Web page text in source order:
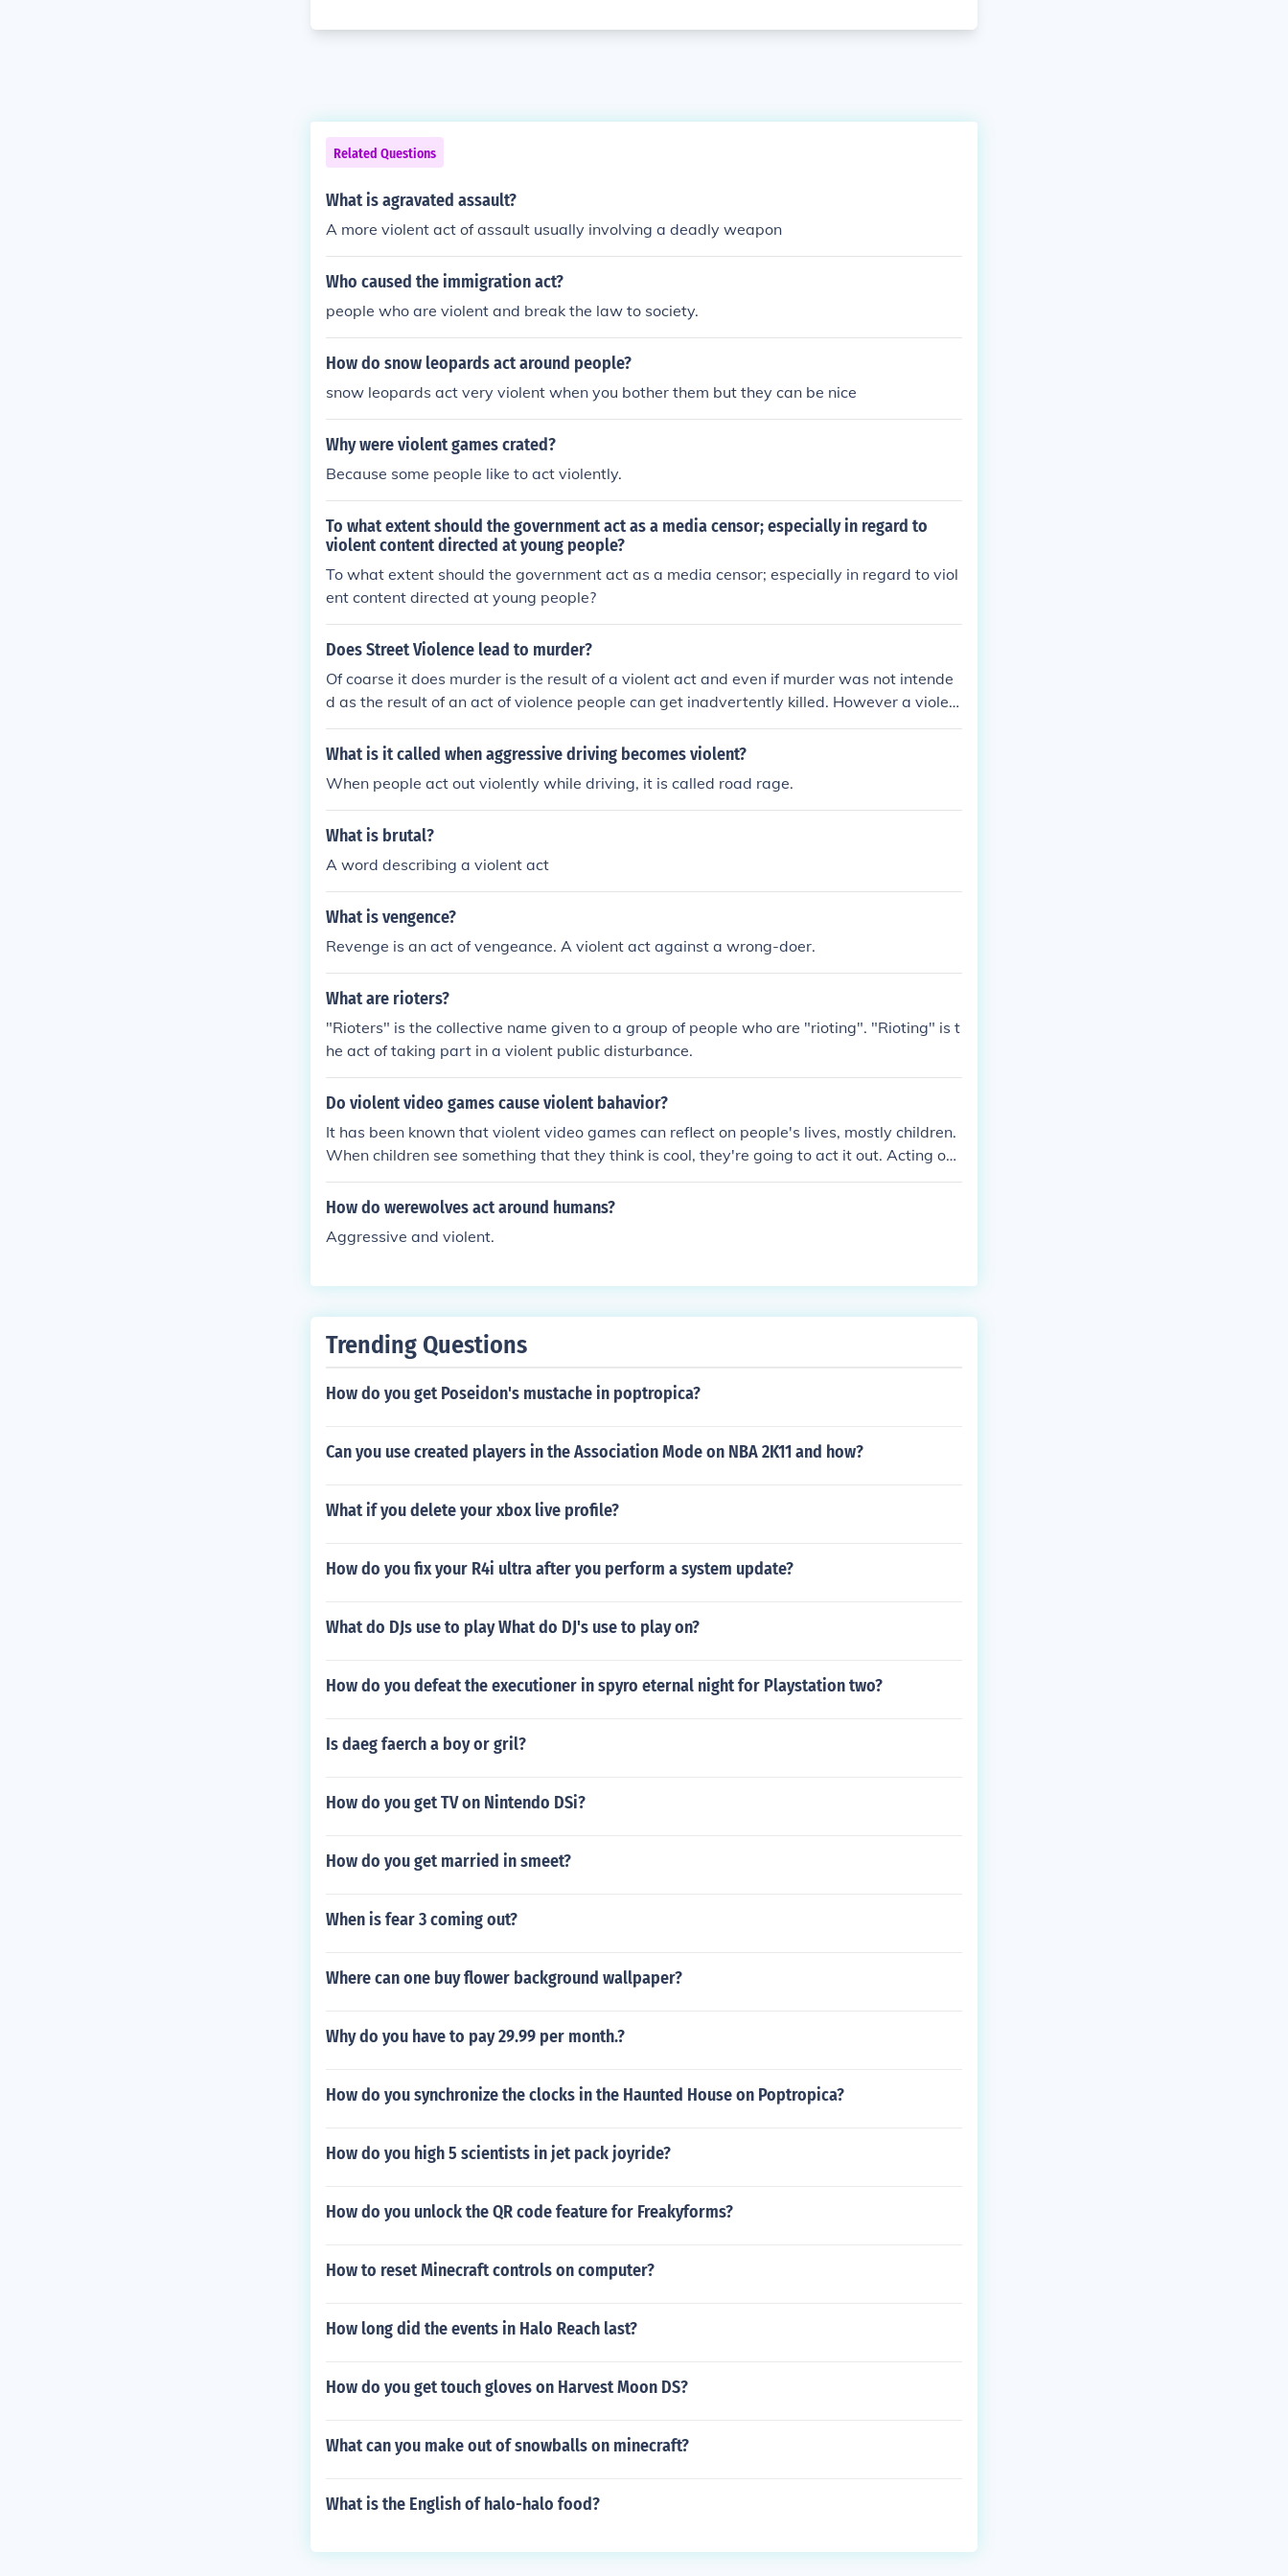
Related Questions
What is agravated assault?
A more violent act of assault usually involving a deadly weapon
Who caused the immigration act?
people who are violent and break the law to society.
How do snow leopards act around people?
snow leopards act very violent when you bother them but they can be nice
Why were violent games crated?
Because some people like to act violently.
To what extent should the government act as a media censor; especially in regard to
violent content directed at young people?
To what extent should the government act as a media censor; especially in regard to viol
ent content directed at young people?
Does Street Violence lead to murder?
Of coarse it does murder is the result of a violent act and even if murder was not intende
d as the result of an act of violence people can get inadvertently killed. However a violen
t outlook on life is but a short step away from a murderous outlook.
What is it called when aggressive driving becomes violent?
When people act out violently while driving, it is called road rage.
What is brutal?
A word describing a violent act
What is vengence?
Revenge is an act of vengeance. A violent act against a wrong-doer.
What are rioters?
"Rioters" is the collective name given to a group of people who are "rioting". "Rioting" is t
he act of taking part in a violent public disturbance.
Do violent video games cause violent bahavior?
It has been known that violent video games can reflect on people's lives, mostly children.
When children see something that they think is cool, they're going to act it out. Acting out
something from a violent video game can get a child in throuble at school and at home. H
owever, older people, such as adults, are above these violen video games. This doesn't
e do, then they are a really pathetic adult.
How do werewolves act around humans?
Aggressive and violent.
Trending Questions
How do you get Poseidon's mustache in poptropica?
Can you use created players in the Association Mode on NBA 2K11 and how?
What if you delete your xbox live profile?
How do you fix your R4i ultra after you perform a system update?
What do DJs use to play What do DJ's use to play on?
How do you defeat the executioner in spyro eternal night for Playstation two?
Is daeg faerch a boy or gril?
How do you get TV on Nintendo DSi?
How do you get married in smeet?
When is fear 3 coming out?
Where can one buy flower background wallpaper?
Why do you have to pay 29.99 per month.?
How do you synchronize the clocks in the Haunted House on Poptropica?
How do you high 5 scientists in jet pack joyride?
How do you unlock the QR code feature for Freakyforms?
How to reset Minecraft controls on computer?
How long did the events in Halo Reach last?
How do you get touch gloves on Harvest Moon DS?
What can you make out of snowballs on minecraft?
What is the English of halo-halo food?